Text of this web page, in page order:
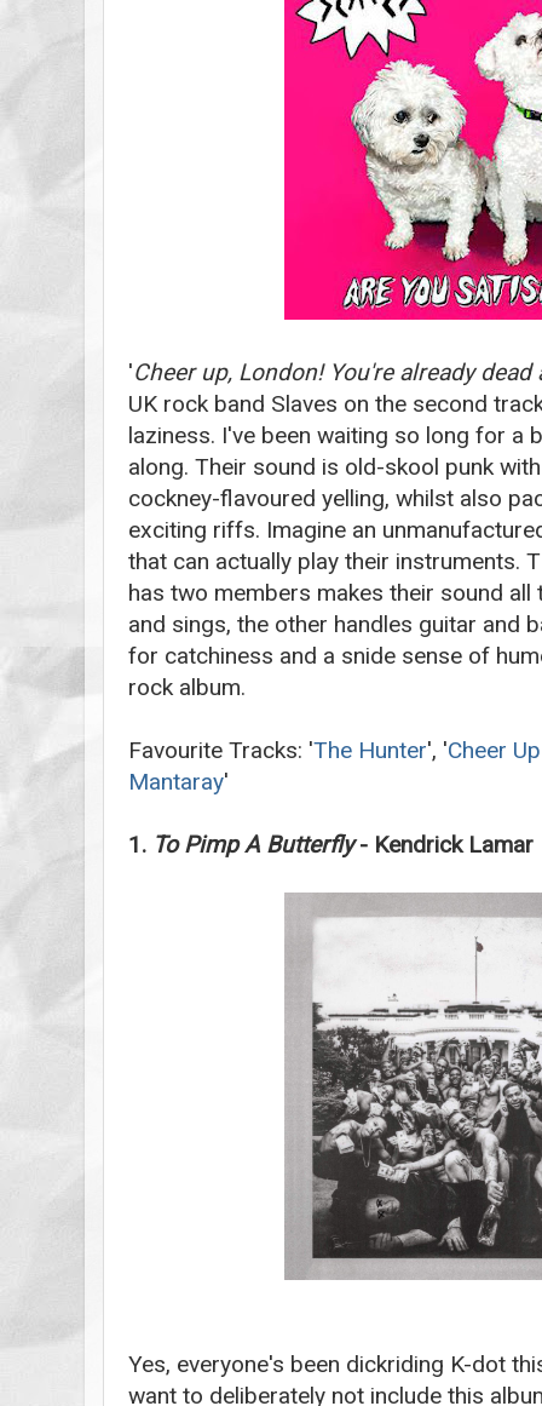
'Cheer up, London! You're already
UK rock band Slaves on the second
laziness. I've been waiting so long for a
along. Their sound is old-skool punk
cockney-flavoured yelling, whilst also
exciting riffs. Imagine an
that can actually play their instruments.
has two members makes their sound
and sings, the other handles guitar and
for catchiness and a snide sense of
rock album.
Favourite Tracks: 'The Hunter', 'Cheer
Mantaray'
1. To Pimp A Butterfly- Kendrick Lamar
Yes, everyone's been dickriding K-dot
want to deliberately not include this